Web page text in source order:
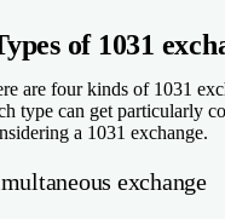
of 1031
are four kinds of 1031
type can get particularly
a 1031 exchange.
exchange